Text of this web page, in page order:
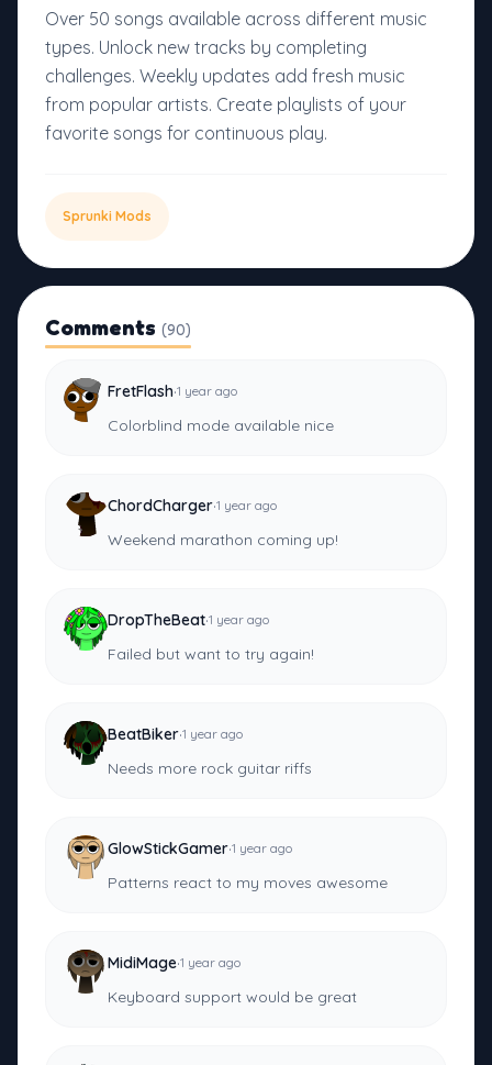
Over 50 songs available across different music
types. Unlock new tracks by completing
challenges. Weekly updates add fresh music
from popular artists. Create playlists of your
favorite songs for continuous play.
Sprunki Mods
Comments (90)
FretFlash·1 year ago
Colorblind mode available nice
ChordCharger·1 year ago
Weekend marathon coming up!
DropTheBeat·1 year ago
Failed but want to try again!
BeatBiker·1 year ago
Needs more rock guitar riffs
GlowStickGamer·1 year ago
Patterns react to my moves awesome
MidiMage·1 year ago
Keyboard support would be great